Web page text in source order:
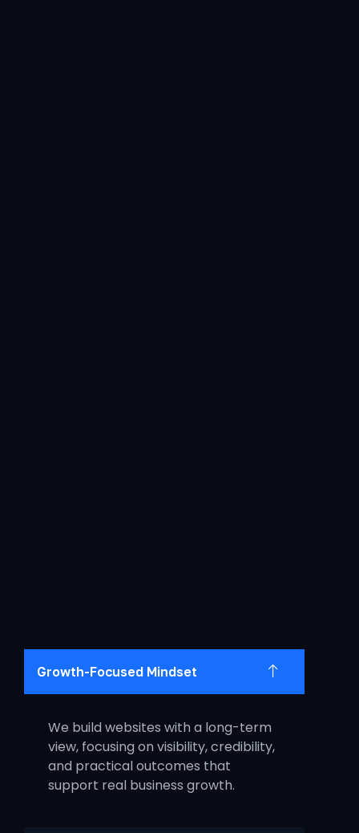
Growth-Focused Mindset
We build websites with a long-term
view, focusing on visibility, credibility,
and practical outcomes that
support real business growth.